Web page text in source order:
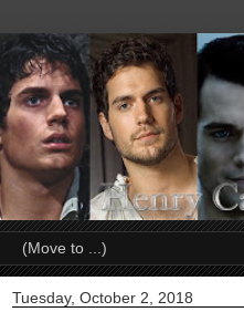
Tuesday, October 2, 2018